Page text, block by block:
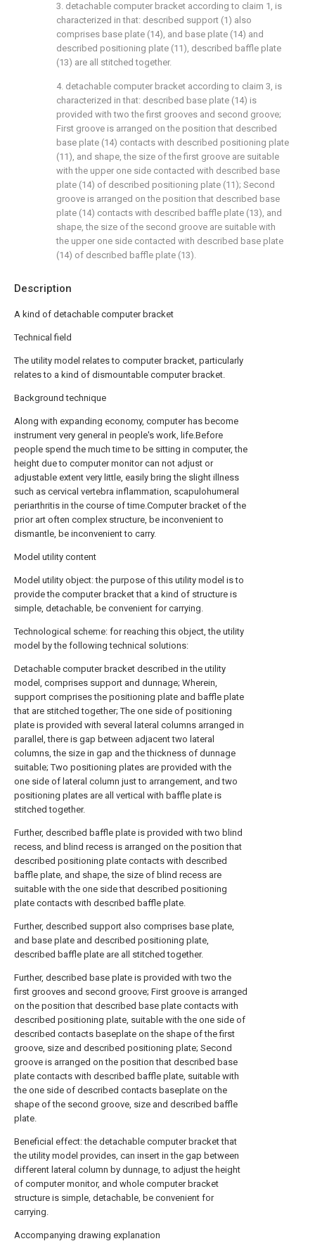
Description
A kind of detachable computer bracket
Technical field
The utility model relates to computer bracket, particularly
relates to a kind of dismountable computer bracket.
Background technique
Along with expanding economy, computer has become
instrument very general in people's work, life.Before
people spend the much time to be sitting in computer, the
height due to computer monitor can not adjust or
adjustable extent very little, easily bring the slight illness
such as cervical vertebra inflammation, scapulohumeral
periarthritis in the course of time.Computer bracket of the
prior art often complex structure, be inconvenient to
dismantle, be inconvenient to carry.
Model utility content
Model utility object: the purpose of this utility model is to
provide the computer bracket that a kind of structure is
simple, detachable, be convenient for carrying.
Technological scheme: for reaching this object, the utility
model by the following technical solutions:
Detachable computer bracket described in the utility
model, comprises support and dunnage; Wherein,
support comprises the positioning plate and baffle plate
that are stitched together; The one side of positioning
plate is provided with several lateral columns arranged in
parallel, there is gap between adjacent two lateral
columns, the size in gap and the thickness of dunnage
suitable; Two positioning plates are provided with the
one side of lateral column just to arrangement, and two
positioning plates are all vertical with baffle plate is
stitched together.
Further, described baffle plate is provided with two blind
recess, and blind recess is arranged on the position that
described positioning plate contacts with described
baffle plate, and shape, the size of blind recess are
suitable with the one side that described positioning
plate contacts with described baffle plate.
Further, described support also comprises base plate,
and base plate and described positioning plate,
described baffle plate are all stitched together.
Further, described base plate is provided with two the
first grooves and second groove; First groove is arranged
on the position that described base plate contacts with
described positioning plate, suitable with the one side of
described contacts baseplate on the shape of the first
groove, size and described positioning plate; Second
groove is arranged on the position that described base
plate contacts with described baffle plate, suitable with
the one side of described contacts baseplate on the
shape of the second groove, size and described baffle
plate.
Beneficial effect: the detachable computer bracket that
the utility model provides, can insert in the gap between
different lateral column by dunnage, to adjust the height
of computer monitor, and whole computer bracket
structure is simple, detachable, be convenient for
carrying.
Accompanying drawing explanation
3. detachable computer bracket according to claim 1, is
characterized in that: described support (1) also
comprises base plate (14), and base plate (14) and
described positioning plate (11), described baffle plate
(13) are all stitched together.
4. detachable computer bracket according to claim 3, is
characterized in that: described base plate (14) is
provided with two the first grooves and second groove;
First groove is arranged on the position that described
base plate (14) contacts with described positioning plate
(11), and shape, the size of the first groove are suitable
with the upper one side contacted with described base
plate (14) of described positioning plate (11); Second
groove is arranged on the position that described base
plate (14) contacts with described baffle plate (13), and
shape, the size of the second groove are suitable with
the upper one side contacted with described base plate
(14) of described baffle plate (13).